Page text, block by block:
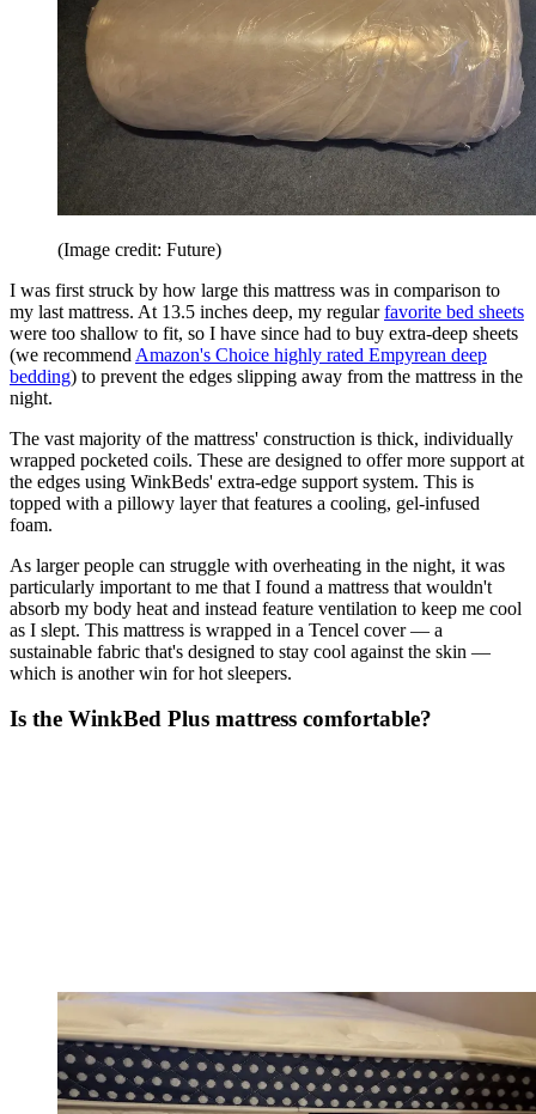
(Image credit: Future)
I was first struck by how large this mattress was in comparison to
my last mattress. At 13.5 inches deep, my regularfavorite bed sheets
were too shallow to fit, so I have since had to buy extra-deep sheets
(we recommend Amazon's Choice highly rated Empyrean deep
bedding) to prevent the edges slipping away from the mattress in the
night.
The vast majority of the mattress' construction is thick, individually
wrapped pocketed coils. These are designed to offer more support at
the edges using WinkBeds' extra-edge support system. This is
topped with a pillowy layer that features a cooling, gel-infused
foam.
As larger people can struggle with overheating in the night, it was
particularly important to me that I found a mattress that wouldn't
absorb my body heat and instead feature ventilation to keep me cool
as I slept. This mattress is wrapped in a Tencel cover — a
sustainable fabric that's designed to stay cool against the skin —
which is another win for hot sleepers.
Is the WinkBed Plus mattress comfortable?